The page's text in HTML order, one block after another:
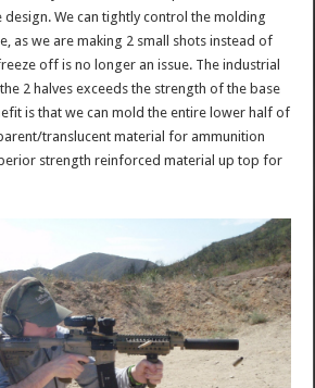
design. We can tightly control the molding
as we are making 2 small shots instead of
off is no longer an issue. The industrial
2 halves exceeds the strength of the base
is that we can mold the entire lower half of
translucent material for ammunition
strength reinforced material up top for